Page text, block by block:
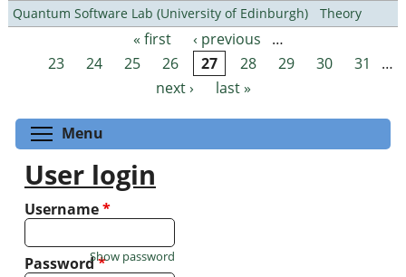
Quantum Software Lab (University of Edinburgh)
Theory
Pages « first ‹ previous
…
23
24 25 26 27 28 29 30 31
…
next ›
last »
Menu
User login
Username*
Password*
Show password